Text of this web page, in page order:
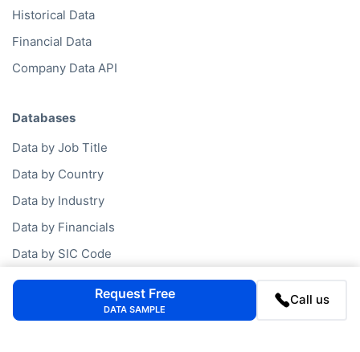
Historical Data
Financial Data
Company Data API
Databases
Data by Job Title
Data by Country
Data by Industry
Data by Financials
Data by SIC Code
Data by NACE Code
Data by Company
Request Free
DATA SAMPLE
Call us